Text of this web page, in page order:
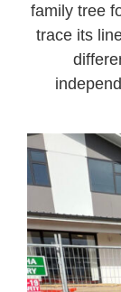
family tree
trace its